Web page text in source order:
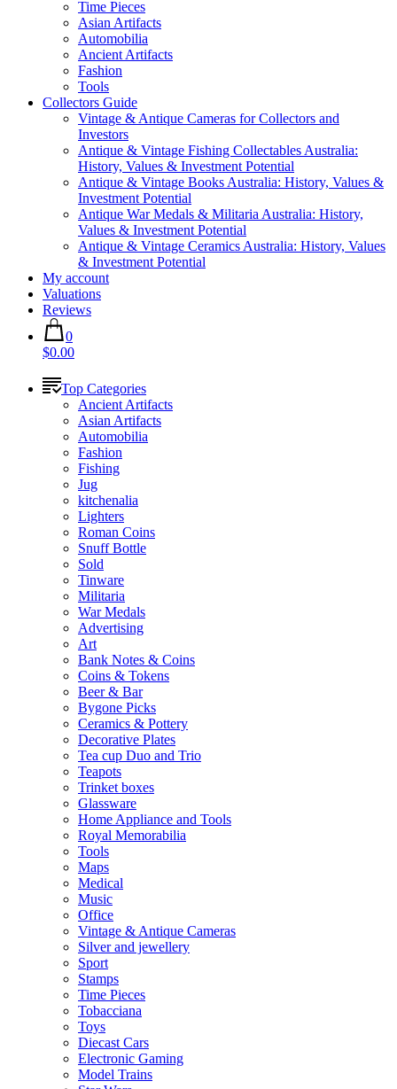
Time Pieces
Asian Artifacts
Automobilia
Ancient Artifacts
Fashion
Tools
Collectors Guide
Vintage & Antique Cameras for Collectors and
Investors
Antique & Vintage Fishing Collectables Australia:
History, Values & Investment Potential
Antique & Vintage Books Australia: History, Values &
Investment Potential
Antique War Medals & Militaria Australia: History,
Values & Investment Potential
Antique & Vintage Ceramics Australia: History, Values
& Investment Potential
My account
Valuations
Reviews
0
$0.00
Top Categories
Ancient Artifacts
Asian Artifacts
Automobilia
Fashion
Fishing
Jug
kitchenalia
Lighters
Roman Coins
Snuff Bottle
Sold
Tinware
Militaria
War Medals
Advertising
Art
Bank Notes & Coins
Coins & Tokens
Beer & Bar
Bygone Picks
Ceramics & Pottery
Decorative Plates
Tea cup Duo and Trio
Teapots
Trinket boxes
Glassware
Home Appliance and Tools
Royal Memorabilia
Tools
Maps
Medical
Music
Office
Vintage & Antique Cameras
Silver and jewellery
Sport
Stamps
Time Pieces
Tobacciana
Toys
Diecast Cars
Electronic Gaming
Model Trains